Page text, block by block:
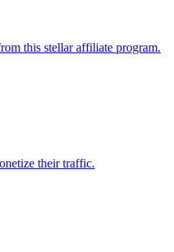
this stellar affiliate program.
their traffic.